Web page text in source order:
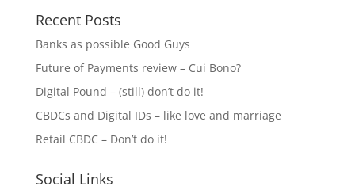
Recent Posts
Banks as possible Good Guys
Future of Payments review – Cui Bono?
Digital Pound – (still) don’t do it!
CBDCs and Digital IDs – like love and marriage
Retail CBDC – Don’t do it!
Social Links